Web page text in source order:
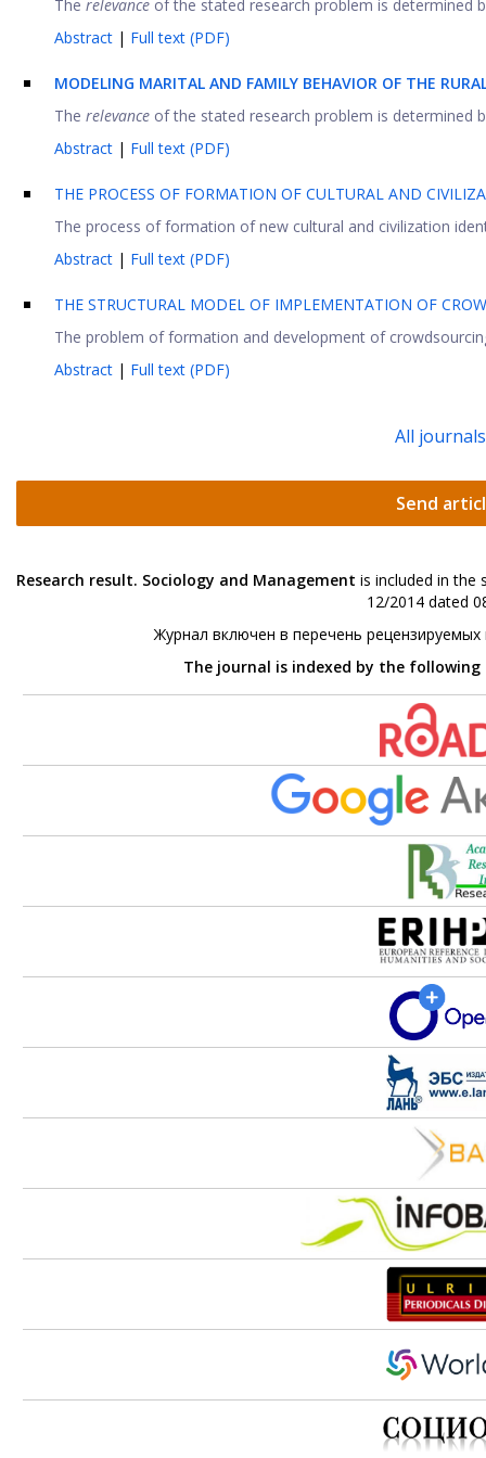
The relevance of the stated research problem is determined
Abstract | Full text (PDF)
MODELING MARITAL AND FAMILY BEHAVIOR OF THE
The relevance of the stated research problem is determined
Abstract | Full text (PDF)
THE PROCESS OF FORMATION OF CULTURAL AND
The process of formation of new cultural and civilization
Abstract | Full text (PDF)
THE STRUCTURAL MODEL OF IMPLEMENTATION OF
The problem of formation and development of
Abstract | Full text (PDF)
All journals
Send
Research result. Sociology and Management is included in the
12/2014 dated
Журнал включен в перечень
The journal is indexed by the